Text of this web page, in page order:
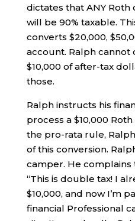
dictates that ANY Roth
will be 90% taxable.
converts $20,000,
account. Ralph cannot
$10,000 of after-tax
those.
Ralph instructs his
process a $10,000
the pro-rata rule,
of this conversion.
camper. He complains
“This is double tax! I
$10,000, and now I’m
financial Professional